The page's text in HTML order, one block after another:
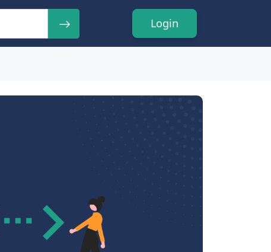
Login